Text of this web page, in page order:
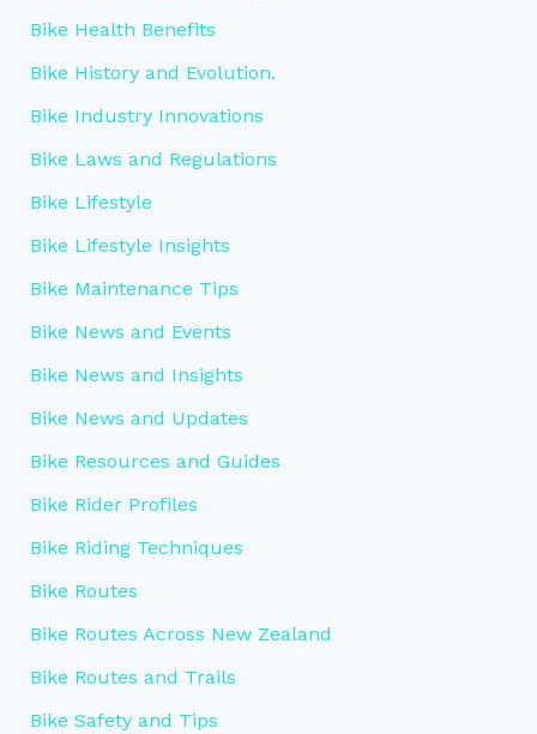
Bike Health Benefits
Bike History and Evolution.
Bike Industry Innovations
Bike Laws and Regulations
Bike Lifestyle
Bike Lifestyle Insights
Bike Maintenance Tips
Bike News and Events
Bike News and Insights
Bike News and Updates
Bike Resources and Guides
Bike Rider Profiles
Bike Riding Techniques
Bike Routes
Bike Routes Across New Zealand
Bike Routes and Trails
Bike Safety and Tips